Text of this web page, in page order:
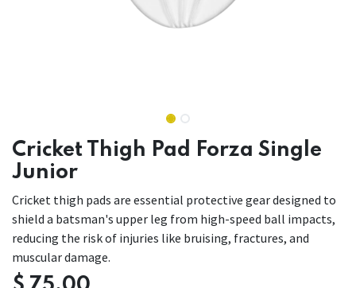
Cricket Thigh Pad Forza Single
Junior
Cricket thigh pads are essential protective gear designed to
shield a batsman's upper leg from high-speed ball impacts,
reducing the risk of injuries like bruising, fractures, and
muscular damage.